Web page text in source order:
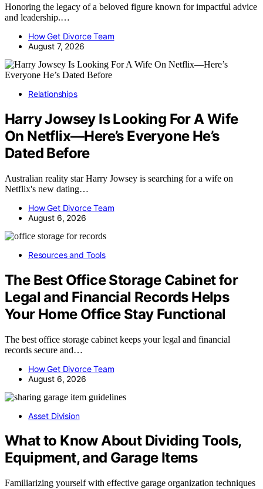
Honoring the legacy of a beloved figure known for impactful advice
and leadership.…
How Get Divorce Team
August 7, 2026
Relationships
Harry Jowsey Is Looking For A Wife
On Netflix—Here’s Everyone He’s
Dated Before
Australian reality star Harry Jowsey is searching for a wife on
Netflix's new dating…
How Get Divorce Team
August 6, 2026
Resources and Tools
The Best Office Storage Cabinet for
Legal and Financial Records Helps
Your Home Office Stay Functional
The best office storage cabinet keeps your legal and financial
records secure and…
How Get Divorce Team
August 6, 2026
Asset Division
What to Know About Dividing Tools,
Equipment, and Garage Items
Familiarizing yourself with effective garage organization techniques